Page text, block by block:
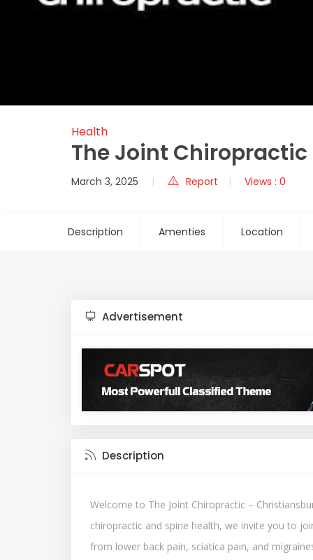
Health
The Joint Chiropractic
March 3, 2025 Report Views : 0
Description Amenties Location
Advertisement
Description
Welcome to The Joint Chiropractic –
chiropractic and spine health, we invite you to
from lower back pain, sciatica pain, and